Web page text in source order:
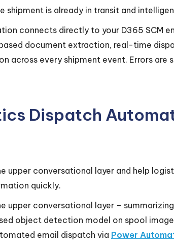
shipment is already in transit and
connects directly to your D365 SCM
document extraction, real-time
across every shipment event. Errors
Dispatch
upper conversational layer and help
quickly.
upper conversational layer –
object detection model on spool
email dispatch via Power